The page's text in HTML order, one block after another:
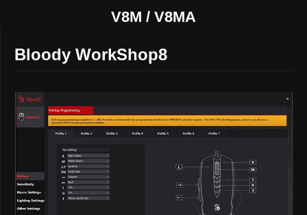
V8M / V8MA
Bloody WorkShop8